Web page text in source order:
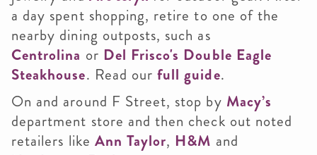
a day spent shopping, retire to one of the
nearby dining outposts, such as
Centrolina or Del Frisco's Double Eagle
Steakhouse. Read ourfull guide.
On and around F Street, stop by Macy’s
department store and then check out noted
retailers like Ann Taylor, H&M and